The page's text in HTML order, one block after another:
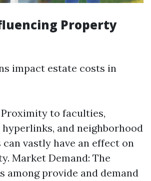
Property
impact estate costs in
to faculties,
and neighborhood
vastly have an effect on
Market Demand: The
among provide and demand